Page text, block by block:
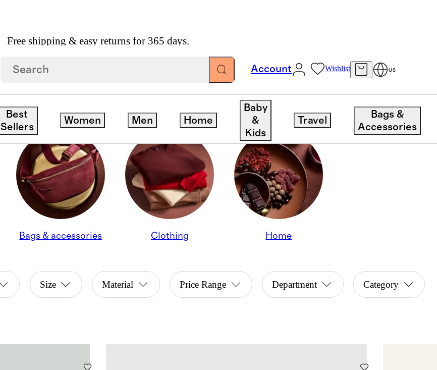
Free shipping & easy returns for 365 days.
Account Wishlist US
Best
Sellers
Women Men Home
Baby
&
Kids
Travel
Bags &
Accessories
Bags & accessories Clothing Home
Size Material Price Range Department Category